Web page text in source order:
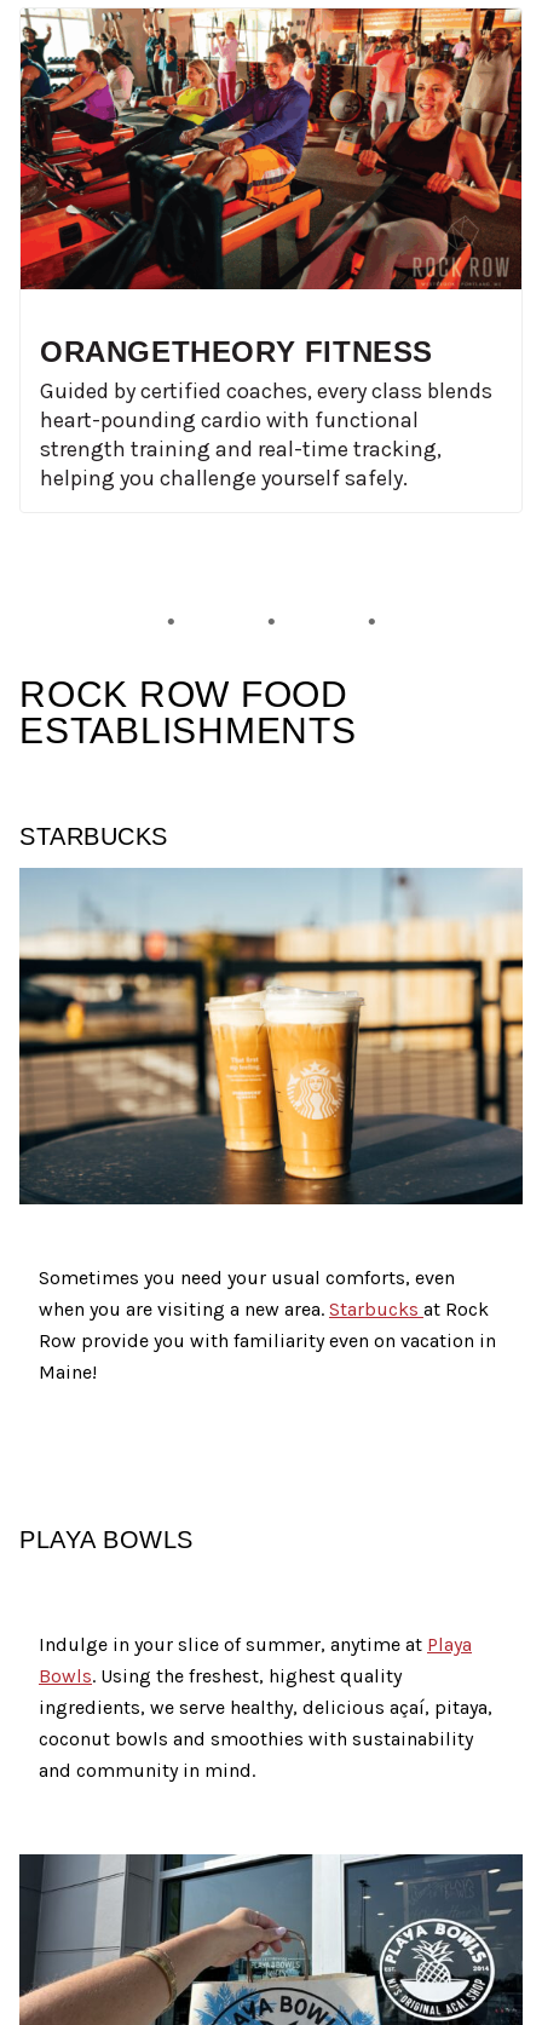
ORANGETHEORY FITNESS
Guided by certified coaches, every class blends
heart-pounding cardio with functional
strength training and real-time tracking,
helping you challenge yourself safely.
ROCK ROW FOOD
ESTABLISHMENTS
STARBUCKS
Sometimes you need your usual comforts, even
when you are visiting a new area. Starbucks at Rock
Row provide you with familiarity even on vacation in
Maine!
PLAYA BOWLS
Indulge in your slice of summer, anytime at Playa
Bowls. Using the freshest, highest quality
ingredients, we serve healthy, delicious açaí, pitaya,
coconut bowls and smoothies with sustainability
and community in mind.